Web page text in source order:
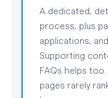
A dedicated,
process, plus
applications,
Supporting
FAQs helps
pages rarely